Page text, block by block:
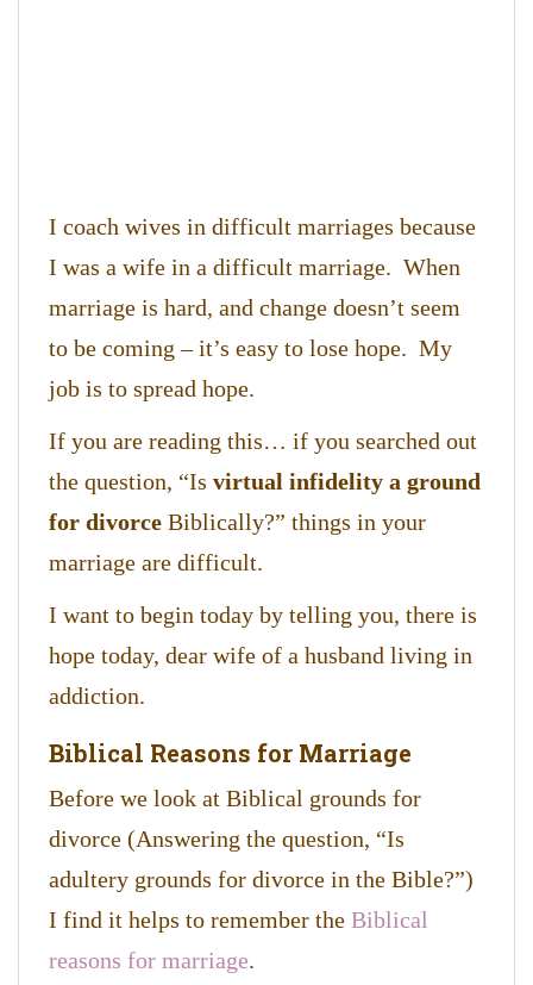
I coach wives in difficult marriages because
I was a wife in a difficult marriage. When
marriage is hard, and change doesn’t seem
to be coming – it’s easy to lose hope. My
job is to spread hope.
If you are reading this… if you searched out
the question, “Is virtual infidelity a ground
for divorce Biblically?” things in your
marriage are difficult.
I want to begin today by telling you, there is
hope today, dear wife of a husband living in
addiction.
Biblical Reasons for Marriage
Before we look at Biblical grounds for
divorce (Answering the question, “Is
adultery grounds for divorce in the Bible?”)
I find it helps to remember the Biblical
reasons for marriage.